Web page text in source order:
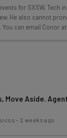
the latest AI
your business
for SXSW, Tech
He also cannot
can email Conor at
Move Aside.
- 2 weeks ago